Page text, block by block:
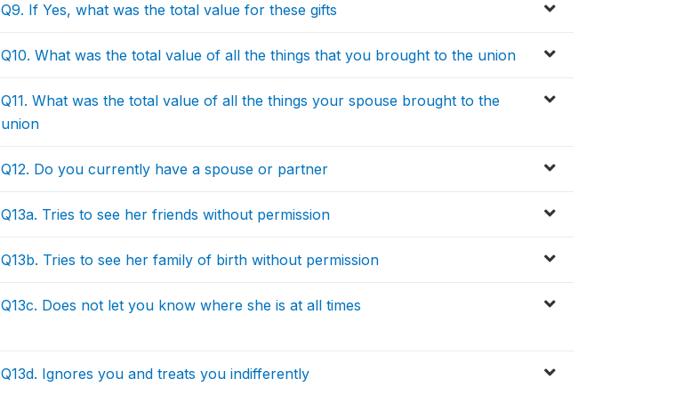
Q9. If Yes, what was the total value for these gifts
Q10. What was the total value of all the things that you brought to the union
Q11. What was the total value of all the things your spouse brought to the
union
Q12. Do you currently have a spouse or partner
Q13a. Tries to see her friends without permission
Q13b. Tries to see her family of birth without permission
Q13c. Does not let you know where she is at all times
Q13d. Ignores you and treats you indifferently